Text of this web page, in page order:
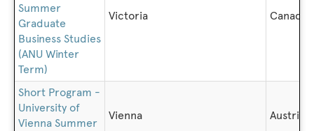
Summer
Graduate
Business Studies
(ANU Winter
Term)
Victoria Canada
Short Program -
University of
Vienna Summer
Vienna Austria